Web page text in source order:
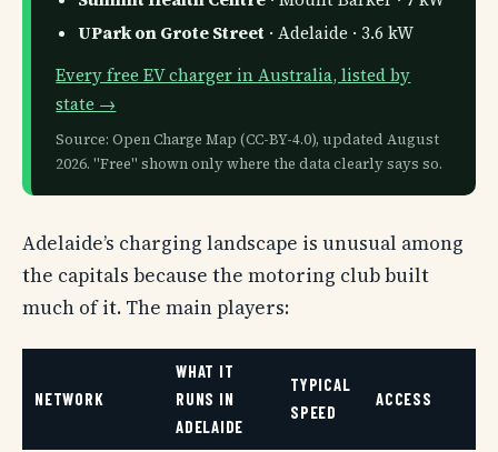
UPark on Grote Street· Adelaide · 3.6 kW
Every free EV charger in Australia, listed by
state →
Source: Open Charge Map (CC-BY-4.0), updated August
2026. "Free" shown only where the data clearly says so.
Adelaide’s charging landscape is unusual among
the capitals because the motoring club built
much of it. The main players:
NETWORK
WHAT IT
RUNS IN
ADELAIDE
TYPICAL
SPEED
ACCESS